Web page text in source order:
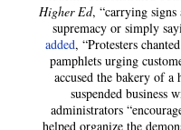
Higher Ed, “carrying
supremacy or simply
added, “Protesters
pamphlets urging
accused the bakery of
suspended business
administrators
helped organize the